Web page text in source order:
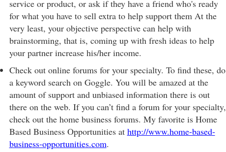
service or product, or ask if they have a friend who's ready
for what you have to sell extra to help support them At the
very least, your objective perspective can help with
brainstorming, that is, coming up with fresh ideas to help
your partner increase his/her income.
Check out online forums for your specialty. To find these, do
a keyword search on Goggle. You will be amazed at the
amount of support and unbiased information there is out
there on the web. If you can’t find a forum for your specialty,
check out the home business forums. My favorite is Home
Based Business Opportunities at http://www.home-based-
business-opportunities.com.